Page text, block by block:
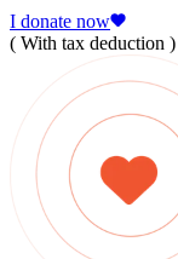
I donate now
( With tax deduction )